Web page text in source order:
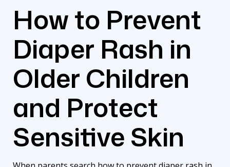
How to Prevent
Diaper Rash in
Older Children
and Protect
Sensitive Skin